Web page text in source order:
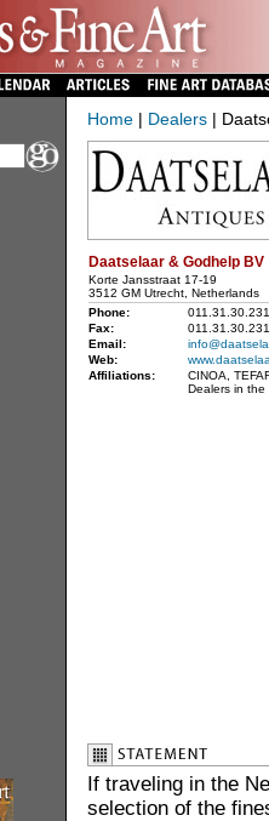
Home| Dealers|
Daatselaar & Godhelp BV
Korte Jansstraat 17-19
3512 GM Utrecht, Netherlands
Phone:
Fax:
Email:
Web:
Affiliations:
CINOA,
Dealers in the
If traveling in the
selection of the